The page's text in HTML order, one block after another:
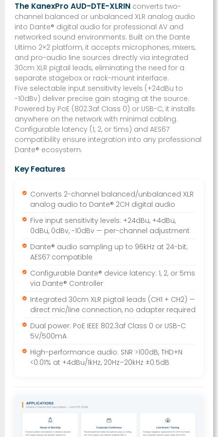
The KanexPro AUD-DTE-XLRIN converts two-
channel balanced or unbalanced XLR analog audio
into Dante® digital audio for professional AV and
networked sound environments. Built on the Dante
Ultimo 2×2 platform, it accepts microphones, mixers,
and pro-audio line sources directly via integrated
30cm XLR pigtail leads, eliminating the need for a
separate stagebox or rack-mount interface.
Five selectable input sensitivity levels (+24dBu to
-10dBv) deliver precise gain staging at the source.
Powered by PoE (802.3af Class 0) or USB-C, it installs
anywhere on the network with minimal cabling.
Configurable latency (1, 2, or 5ms) and AES67
compatibility ensure integration into any professional
Dante® ecosystem.
Key Features
Converts 2-channel balanced/unbalanced XLR
analog audio to Dante® 2CH digital audio
Five input sensitivity levels: +24dBu, +4dBu,
0dBu, 0dBv, -10dBv — per-channel adjustment
Dante® audio sampling up to 96kHz at 24-bit;
AES67 compatible
Configurable Dante® device latency: 1, 2, or 5ms
via Dante® Controller
Integrated 30cm XLR pigtail leads (CH1 + CH2) —
direct mic/line connection, no adapter required
Dual power: PoE IEEE 802.3af Class 0 or USB-C
5V/500mA
High-performance audio: SNR >100dB, THD+N
<0.01% at +4dBu/1kHz, 20Hz–20kHz ±0.5dB